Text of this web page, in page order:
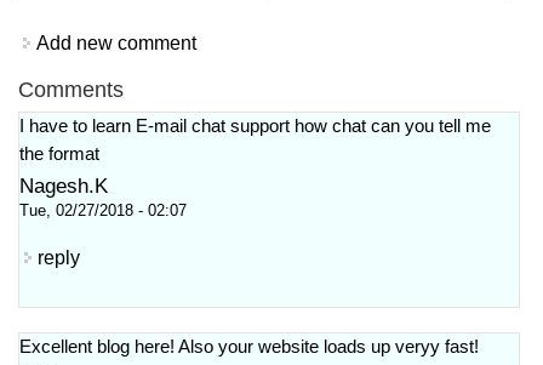
Add new comment
Comments
I have to learn E-mail chat support how chat can you tell me
the format
Nagesh.K
Tue, 02/27/2018 - 02:07
reply
Excellent blog here! Also your website loadѕ up veryy fast!